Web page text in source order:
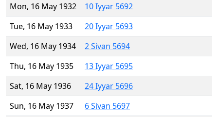
Mon, 16 May 1932
10 Iyyar 5692
Tue, 16 May 1933
20 Iyyar 5693
Wed, 16 May 1934
2 Sivan 5694
Thu, 16 May 1935
13 Iyyar 5695
Sat, 16 May 1936
24 Iyyar 5696
Sun, 16 May 1937
6 Sivan 5697